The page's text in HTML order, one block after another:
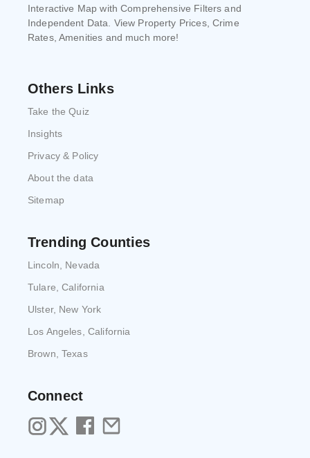
Interactive Map with Comprehensive Filters and
Independent Data. View Property Prices, Crime
Rates, Amenities and much more!
Others Links
Take the Quiz
Insights
Privacy & Policy
About the data
Sitemap
Trending Counties
Lincoln, Nevada
Tulare, California
Ulster, New York
Los Angeles, California
Brown, Texas
Connect